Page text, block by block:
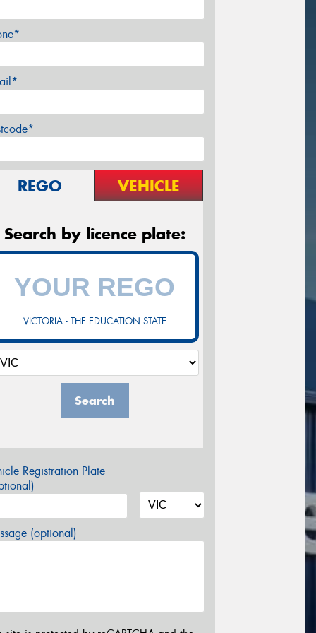
REGO VEHICLE
Search by licence plate:
VICTORIA - THE EDUCATION STATE
Search
Registration Plate
(optional)